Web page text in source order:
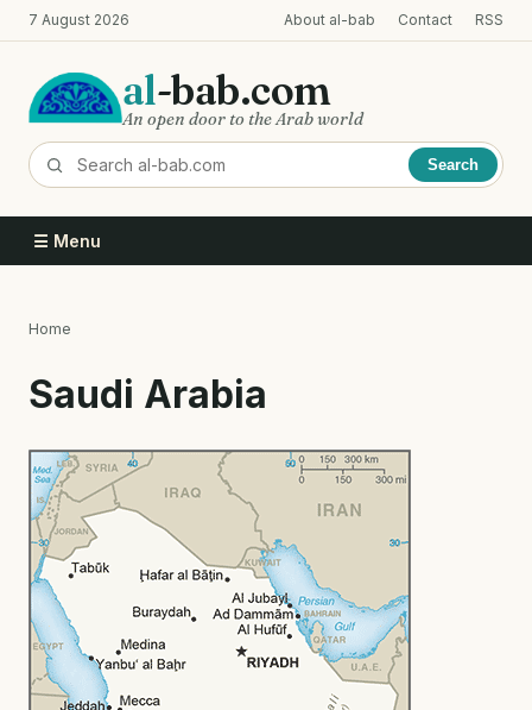
Skip
to
content
7 August 2026 About al-bab Contact RSS
al-bab.com
An open door to the Arab world
Search
☰ Menu
Home
Saudi Arabia